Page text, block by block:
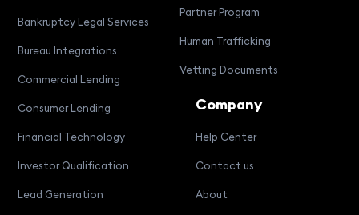
Bankruptcy Legal Services
Bureau Integrations
Commercial Lending
Consumer Lending
Financial Technology
Investor Qualification
Lead Generation
Partner Program
Human Trafficking
Vetting Documents
Company
Help Center
Contact us
About